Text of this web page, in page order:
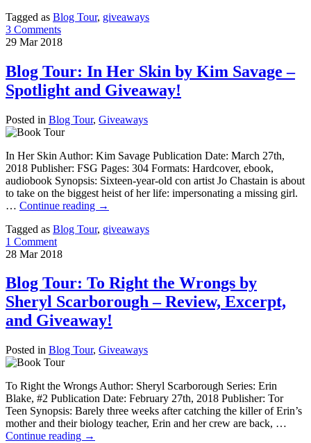
Tagged as Blog Tour, giveaways
3 Comments
29 Mar 2018
Blog Tour: In Her Skin by Kim Savage –
Spotlight and Giveaway!
Posted in Blog Tour, Giveaways
In Her Skin Author: Kim Savage Publication Date: March 27th,
2018 Publisher: FSG Pages: 304 Formats: Hardcover, ebook,
audiobook Synopsis: Sixteen-year-old con artist Jo Chastain is about
to take on the biggest heist of her life: impersonating a missing girl.
… Continue reading →
Tagged as Blog Tour, giveaways
1 Comment
28 Mar 2018
Blog Tour: To Right the Wrongs by
Sheryl Scarborough – Review, Excerpt,
and Giveaway!
Posted in Blog Tour, Giveaways
To Right the Wrongs Author: Sheryl Scarborough Series: Erin
Blake, #2 Publication Date: February 27th, 2018 Publisher: Tor
Teen Synopsis: Barely three weeks after catching the killer of Erin’s
mother and their biology teacher, Erin and her crew are back, …
Continue reading →